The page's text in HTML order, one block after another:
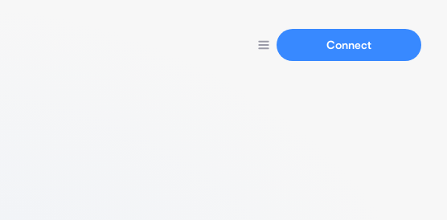
Connect